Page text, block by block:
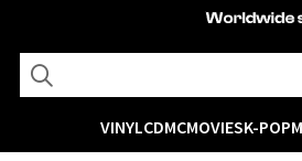
VINYLCDMCMOVIESK-POP